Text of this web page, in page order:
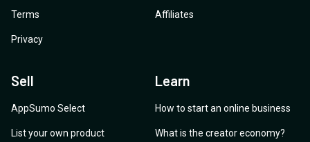
Terms
Privacy
Affiliates
Sell
AppSumo Select
List your own product
Learn
How to start an online business
What is the creator economy?